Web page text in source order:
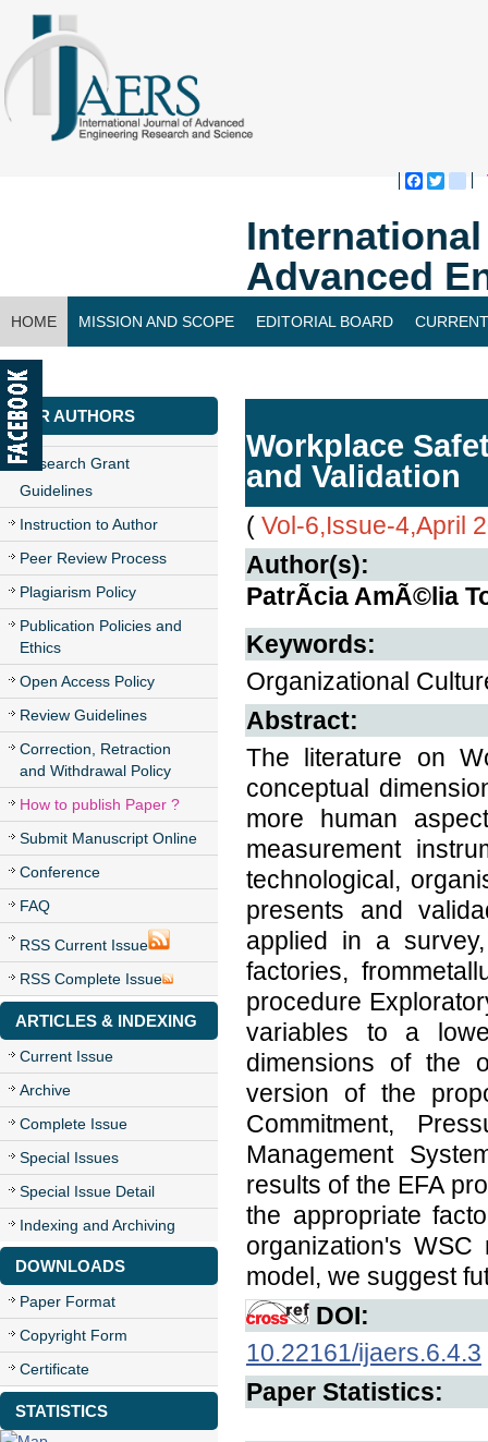
Advanced
HOME MISSION AND SCOPE EDITORIAL BOARD
CONTACT US
FOR AUTHORS
Research Grant
Guidelines
Instruction to Author
Peer Review Process
Plagiarism Policy
Publication Policies and
Ethics
Open Access Policy
Review Guidelines
Correction, Retraction
and Withdrawal Policy
How to publish Paper ?
Submit Manuscript Online
Conference
FAQ
RSS Current Issue
RSS Complete Issue
ARTICLES & INDEXING
Current Issue
Archive
Complete Issue
Special Issues
Special Issue Detail
Indexing and Archiving
DOWNLOADS
Paper Format
Copyright Form
Certificate
STATISTICS
Workplace
and Validation
( Vol-6,Issue-4,April
Author(s):
PatrÃ­cia AmÃ©lia
Keywords:
Organizational
Abstract:
The literature on
conceptual
more human
measurement
technological,
presents and
applied in a
factories,
procedure
variables to a
dimensions of the
version of the
Commitment,
Management
results of the EFA
the appropriate
organization's
model, we suggest
DOI:
10.22161/ijaers.6.4.3
Paper Statistics: